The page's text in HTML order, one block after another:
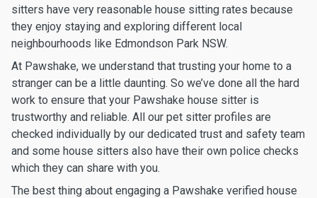
sitters have very reasonable house sitting rates because
they enjoy staying and exploring different local
neighbourhoods like Edmondson Park NSW.
At Pawshake, we understand that trusting your home to a
stranger can be a little daunting. So we’ve done all the hard
work to ensure that your Pawshake house sitter is
trustworthy and reliable. All our pet sitter profiles are
checked individually by our dedicated trust and safety team
and some house sitters also have their own police checks
which they can share with you.
The best thing about engaging a Pawshake verified house